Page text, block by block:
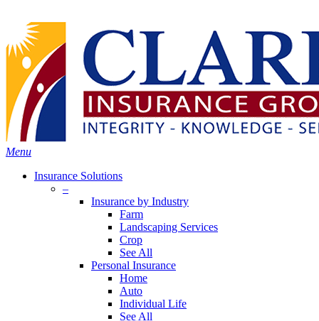
main
content
Close
Search
search
Menu
Insurance Solutions
–
Insurance by Industry
Farm
Landscaping Services
Crop
See All
Personal Insurance
Home
Auto
Individual Life
See All